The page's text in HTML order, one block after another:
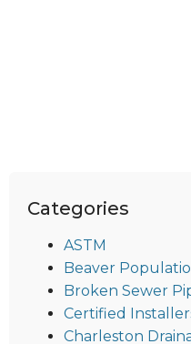
Categories
ASTM
Beaver
Broken Sewer
Certified
Charleston